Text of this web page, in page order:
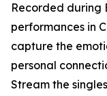
Recorded during
performances in
capture the
personal
Stream the singles